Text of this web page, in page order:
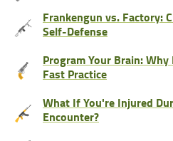
Frankengun vs. Factory:
Self-Defense
Program Your Brain:
Fast Practice
What If You're Injured
Encounter?